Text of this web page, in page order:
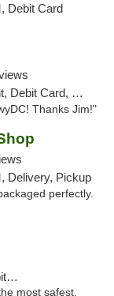
Debit Card
Card, Delivery
Thanks Jim!"
Delivery, Pickup
perfectly.
most safest,